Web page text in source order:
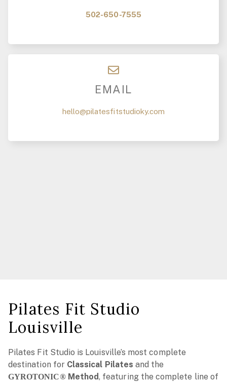
502-650-7555
EMAIL
hello@pilatesfitstudioky.com
Pilates Fit Studio
Louisville
Pilates Fit Studio is Louisville’s most complete
destination for Classical Pilates and the
GYROTONIC®Method, featuring the complete line of